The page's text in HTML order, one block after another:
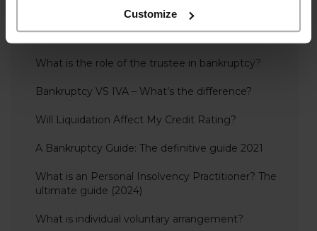
Customize
Overdrawn Director’s Loan Accounts – Including
Repayment, Interest & Tax
What is the role of the trustee in bankruptcy?
Bankruptcy VS IVA – What’s the difference?
Will Liquidation Affect My Credit Rating?
A Bankruptcy Guide: The definitive guide 2021
What is an Personal Insolvency Practitioner? The
ultimate guide (2024)
What is individual voluntary arrangement?